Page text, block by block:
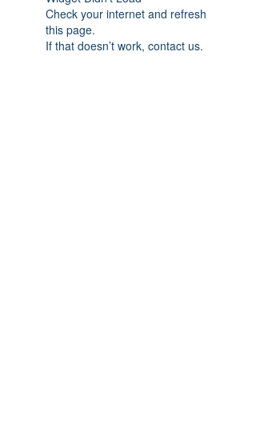
Check your internet and refresh
this page.
If that doesn’t work, contact us.